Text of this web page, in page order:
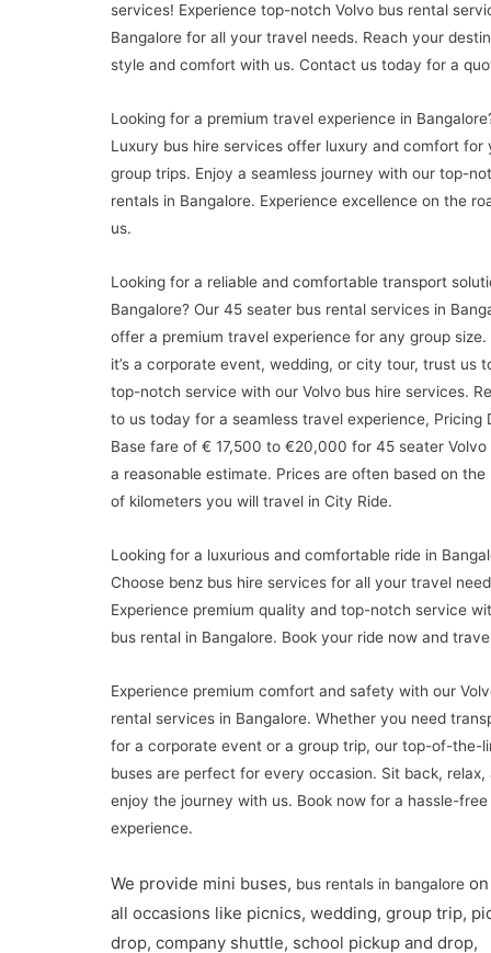
services! Experience top-notch Volvo bus rental
Bangalore for all your travel needs. Reach your
style and comfort with us. Contact us today for a
Looking for a premium travel experience in
Luxury bus hire services offer luxury and comfort for
group trips. Enjoy a seamless journey with our top-
rentals in Bangalore. Experience excellence on the
us.
Looking for a reliable and comfortable transport
Bangalore? Our 45 seater bus rental services in
offer a premium travel experience for any group size.
it’s a corporate event, wedding, or city tour, trust us
top-notch service with our Volvo bus hire services.
to us today for a seamless travel experience, Pricing
Base fare of € 17,500 to €20,000 for 45 seater Volvo
a reasonable estimate. Prices are often based on the
of kilometers you will travel in City Ride.
Looking for a luxurious and comfortable ride in
Choose benz bus hire services for all your travel
Experience premium quality and top-notch service
bus rental in Bangalore. Book your ride now and
Experience premium comfort and safety with our
rental services in Bangalore. Whether you need
for a corporate event or a group trip, our top-of-the-
buses are perfect for every occasion. Sit back, relax,
enjoy the journey with us. Book now for a hassle-
experience.
We provide mini buses, bus rentals in bangaloreon
all occasions like picnics, wedding, group trip,
drop, company shuttle, school pickup and drop,